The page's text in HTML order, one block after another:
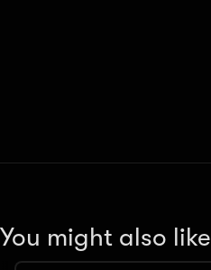
You might also like